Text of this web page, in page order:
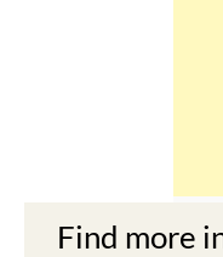
Find more